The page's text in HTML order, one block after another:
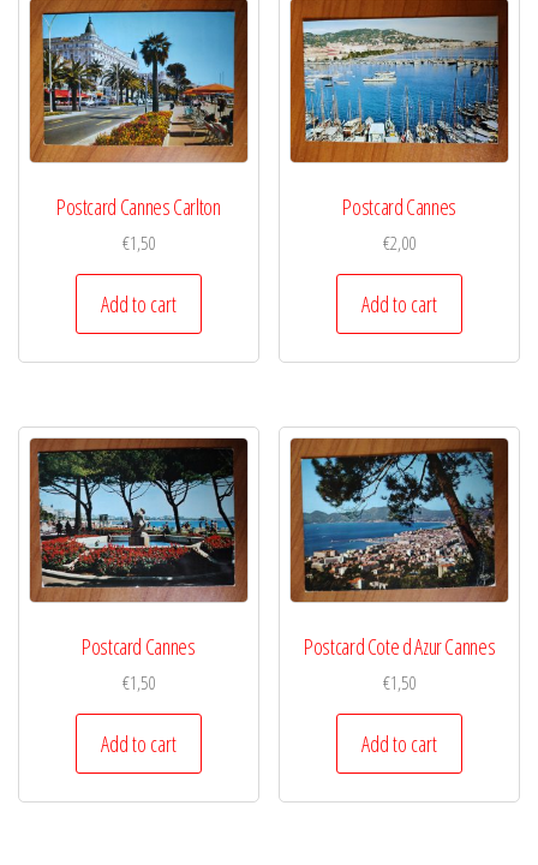
Postcard Cannes Carlton
€1,50
Add to cart
Postcard Cannes
€2,00
Add to cart
Postcard Cannes
€1,50
Add to cart
Postcard Cote d Azur Cannes
€1,50
Add to cart